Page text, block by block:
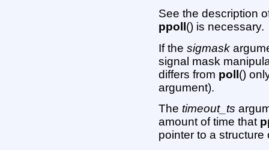
See the description
ppoll () is necessary.
If thesigmask
signal mask
differs from poll()
argument).
Thetimeout_ts
amount of time that
pointer to a structure